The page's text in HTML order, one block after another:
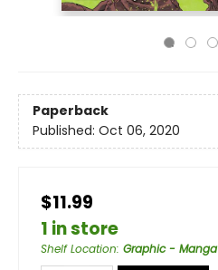
Paperback
Published: Oct 06, 2020
$11.99
1 in store
Shelf Location: Graphic - Manga